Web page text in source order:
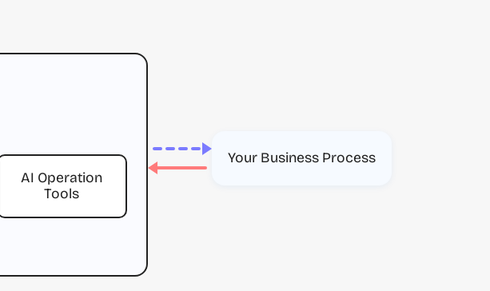
AI Operation
Tools
Your Business Process